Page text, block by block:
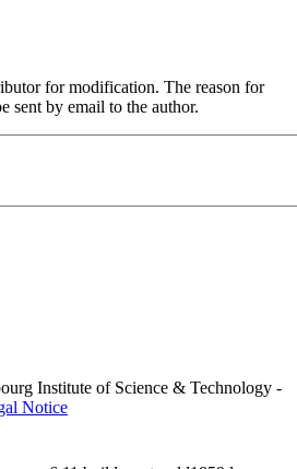
for modification. The reason for
sent by email to the author.
Institute of Science & Technology -
Notice